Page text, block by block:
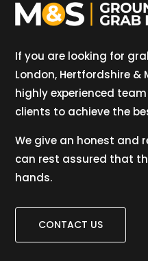
If you are looking for
London, Hertfordshire &
highly experienced
clients to achieve the
We give an honest and
can rest assured that
hands.
CONTACT US